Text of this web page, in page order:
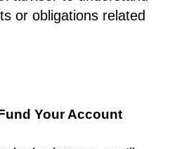
or obligations related
Your Account